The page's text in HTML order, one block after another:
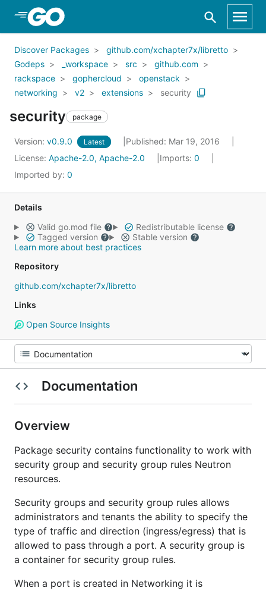
Skip to Main Content
Discover Packages
github.com/xchapter7x/libretto
Godeps
_workspace src
github.com
rackspace
gophercloud
openstack
networking
v2 extensions security
security package
Version: v0.9.0 Latest
Published: Mar 19, 2016
License: Apache-2.0, Apache-2.0 Imports: 0
Imported by: 0
Details
Valid go.mod file
Redistributable license
Tagged version
Stable version
Learn more about best practices
Repository
github.com/xchapter7x/libretto
Links
Open Source Insights
Documentation
Overview
Package security contains functionality to work with
security group and security group rules Neutron
resources.
Security groups and security group rules allows
administrators and tenants the ability to specify the
type of traffic and direction (ingress/egress) that is
allowed to pass through a port. A security group is
a container for security group rules.
When a port is created in Networking it is